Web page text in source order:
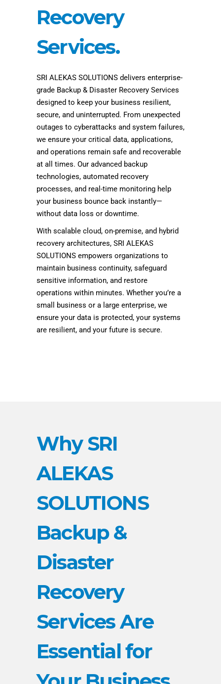
Recovery
Services.
SRI ALEKAS SOLUTIONS delivers enterprise-
grade Backup & Disaster Recovery Services
designed to keep your business resilient,
secure, and uninterrupted. From unexpected
outages to cyberattacks and system failures,
we ensure your critical data, applications,
and operations remain safe and recoverable
at all times. Our advanced backup
technologies, automated recovery
processes, and real-time monitoring help
your business bounce back instantly—
without data loss or downtime.
With scalable cloud, on-premise, and hybrid
recovery architectures, SRI ALEKAS
SOLUTIONS empowers organizations to
maintain business continuity, safeguard
sensitive information, and restore
operations within minutes. Whether you’re a
small business or a large enterprise, we
ensure your data is protected, your systems
are resilient, and your future is secure.
Why SRI
ALEKAS
SOLUTIONS
Backup &
Disaster
Recovery
Services Are
Essential for